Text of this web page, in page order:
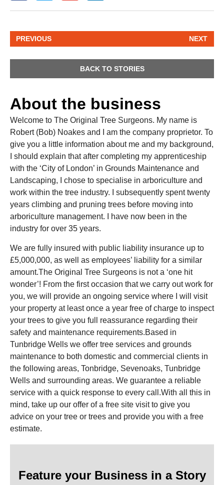
PREVIOUS NEXT
BACK TO STORIES
About the business
Welcome to The Original Tree Surgeons. My name is
Robert (Bob) Noakes and I am the company proprietor. To
give you a little information about me and my background,
I should explain that after completing my apprenticeship
with the ‘City of London’ in Grounds Maintenance and
Landscaping, I chose to specialise in arboriculture and
work within the tree industry. I subsequently spent twenty
years climbing and pruning trees before moving into
arboriculture management. I have now been in the
industry for over 35 years.
We are fully insured with public liability insurance up to
£5,000,000, as well as employees’ liability for a similar
amount.The Original Tree Surgeons is not a ‘one hit
wonder’! From the first occasion that we carry out work for
you, we will provide an ongoing service where I will visit
your property at least once a year free of charge to inspect
your trees to give you full reassurance regarding their
safety and maintenance requirements.Based in
Tunbridge Wells we offer tree services and grounds
maintenance to both domestic and commercial clients in
the following areas, Tonbridge, Sevenoaks, Tunbridge
Wells and surrounding areas. We guarantee a reliable
service with a quick response to every call.With all this in
mind, take up our offer of a free site visit to give you
advice on your tree or trees and provide you with a free
estimate.
Feature your Business in a Story